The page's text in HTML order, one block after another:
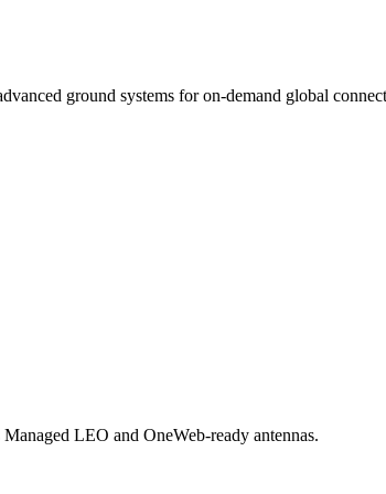
ground systems for on-demand global
LEO and OneWeb-ready antennas.